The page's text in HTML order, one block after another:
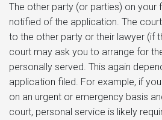
The other party (or parties) on your
notified of the application. The
to the other party or their lawyer (if
court may ask you to arrange for
personally served. This again
application filed. For example, if
on an urgent or emergency basis
court, personal service is likely